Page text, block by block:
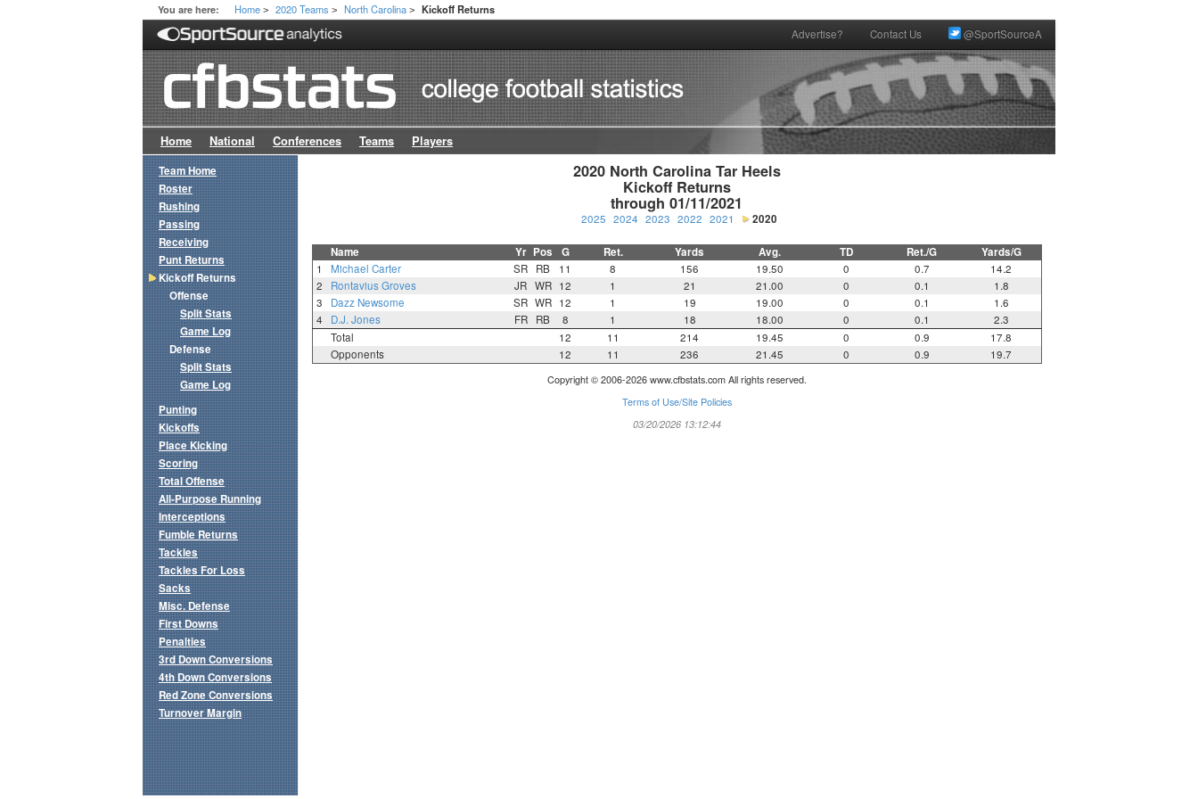
You are here: Home > 2020 Teams > North Carolina > Kickoff Returns
Advertise? Contact Us @SportSourceA
Home National Conferences Teams Players
2020 North Carolina Tar Heels
Kickoff Returns
through 01/11/2021
2025 2024 2023 2022 2021 2020
Name Yr Pos G Ret. Yards Avg. TD Ret./G Yards/G
1 Michael Carter SR RB 11 8 156 19.50 0 0.7
14.2
2
Rontavius Groves JR WR 12 1 21 21.00 0 0.1
1.8
3
Dazz Newsome SR WR 12 1 19 19.00 0 0.1
1.6
4
D.J. Jones FR RB 8 1 18 18.00 0 0.1
2.3
Total
12 11 214 19.45 0 0.9
17.8
Opponents
12 11 236 21.45 0 0.9 19.7
Copyright © 2006-2026 www.cfbstats.com All rights reserved.
Terms of Use/Site Policies
03/20/2026 13:12:44
Team Home
Roster
Rushing
Passing
Receiving
Punt Returns
Kickoff Returns
Offense
Split Stats
Game Log
Defense
Split Stats
Game Log
Punting
Kickoffs
Place Kicking
Scoring
Total Offense
All-Purpose Running
Interceptions
Fumble Returns
Tackles
Tackles For Loss
Sacks
Misc. Defense
First Downs
Penalties
3rd Down Conversions
4th Down Conversions
Red Zone Conversions
Turnover Margin